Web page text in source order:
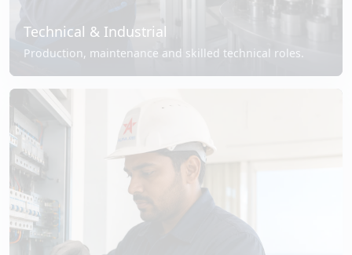
Technical & Industrial
Production, maintenance and skilled technical roles.